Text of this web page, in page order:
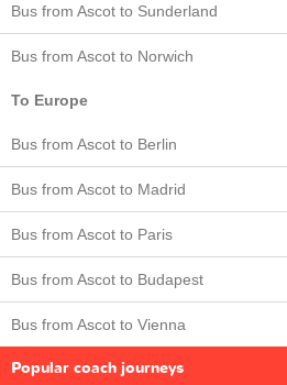
Bus from Ascot to Sunderland
Bus from Ascot to Norwich
To Europe
Bus from Ascot to Berlin
Bus from Ascot to Madrid
Bus from Ascot to Paris
Bus from Ascot to Budapest
Bus from Ascot to Vienna
Popular coach journeys